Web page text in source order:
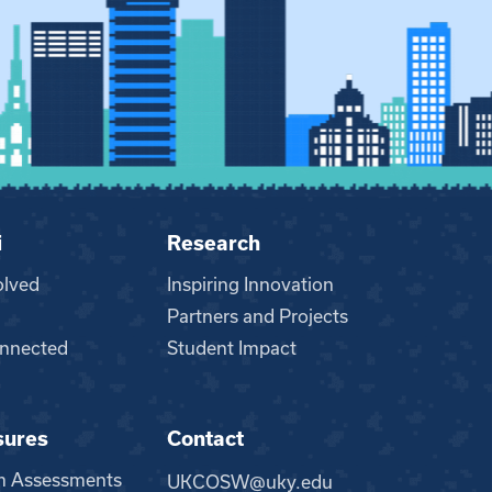
Research
Inspiring Innovation
Partners and Projects
Student Impact
Assessments
Contact
UKCOSW@uky.edu